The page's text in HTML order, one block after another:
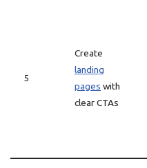
5
Create
landing
pages with
clear CTAs